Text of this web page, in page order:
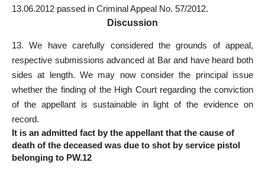
13.06.2012 passed in Criminal Appeal No. 57/2012.
Discussion
13. We have carefully considered the grounds of appeal,
respective submissions advanced at Bar and have heard both
sides at length. We may now consider the principal issue
whether the finding of the High Court regarding the conviction
of the appellant is sustainable in light of the evidence on
record.
It is an admitted fact by the appellant that the cause of
death of the deceased was due to shot by service pistol
belonging to PW.12